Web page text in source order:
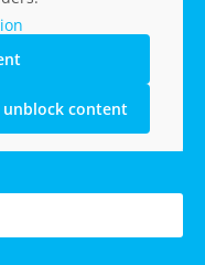
unblock content